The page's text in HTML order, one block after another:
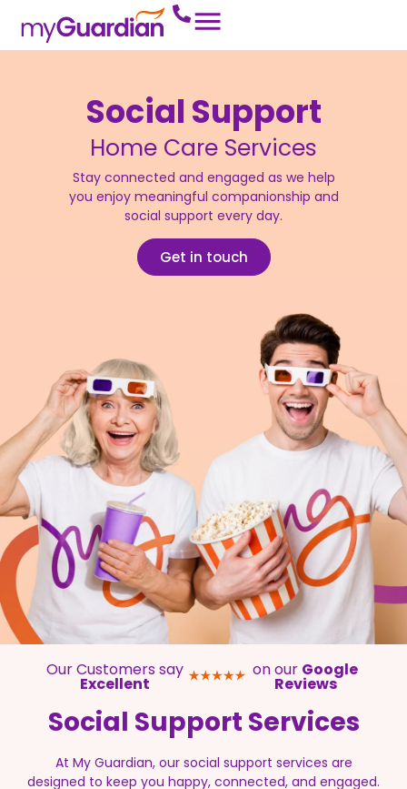
Social Support
Home Care Services
Stay connected and engaged as we help
you enjoy meaningful companionship and
social support every day.
Get in touch
Our Customers say
Excellent
on our Google
Reviews
Social Support Services
At My Guardian, our social support services are
designed to keep you happy, connected, and engaged.